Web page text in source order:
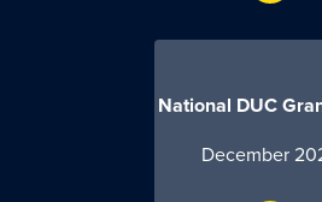
National DUC
December